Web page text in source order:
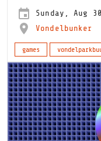
Sunday, Aug
Vondelbunker
games